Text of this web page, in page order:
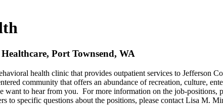
Port Townsend, WA
health clinic that provides outpatient services to Jefferson
community that offers an abundance of recreation, culture,
want to hear from you. For more information on the job-positions,
to specific questions about the positions, please contact Lisa M.